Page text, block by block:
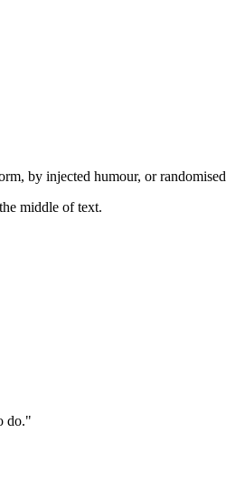
by injected humour, or
middle of text.
do."